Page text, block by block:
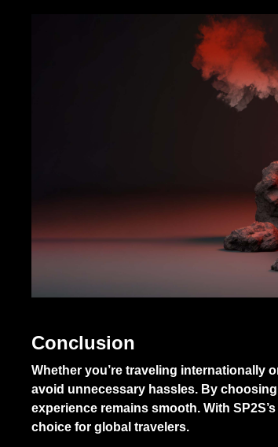
Conclusion
Whether you’re traveling internationally
avoid unnecessary hassles. By
experience remains smooth. With
choice for global travelers.